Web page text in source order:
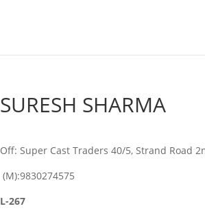
SURESH SHARMA
Off: Super Cast Traders 40/5, Strand Road
(M):9830274575
L-267